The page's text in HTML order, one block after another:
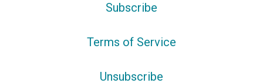
Subscribe
Terms of Service
Unsubscribe